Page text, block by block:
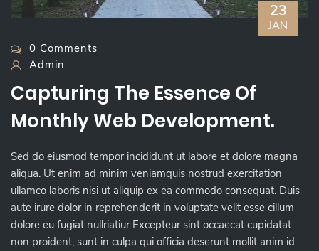
23
JAN
0 Comments
Admin
Capturing The Essence Of
Monthly Web Development.
Sed do eiusmod tempor incididunt ut labore et dolore magna
aliqua. Ut enim ad minim veniamquis nostrud exercitation
ullamco laboris nisi ut aliquip ex ea commodo consequat. Duis
aute irure dolor in reprehenderit in voluptate velit esse cillum
dolore eu fugiat nullriatiur Excepteur sint occaecat cupidatat
non proident, sunt in culpa qui officia deserunt mollit anim id